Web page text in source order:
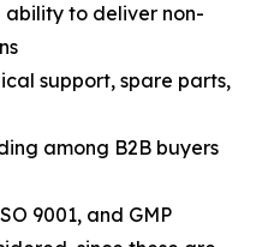
to deliver non-
support, spare parts,
among B2B buyers
9001, and GMP